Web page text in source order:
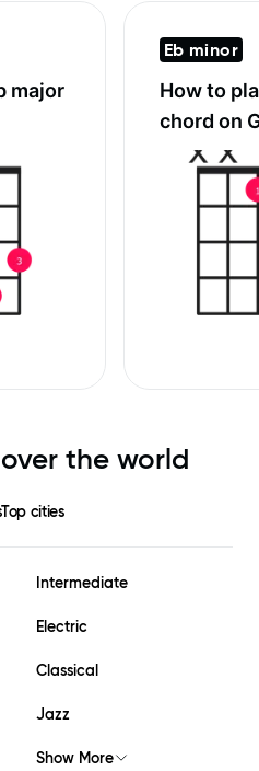
major
Eb minor
How to
chord on
the world
Top cities
Intermediate
Electric
Classical
Jazz
Show More